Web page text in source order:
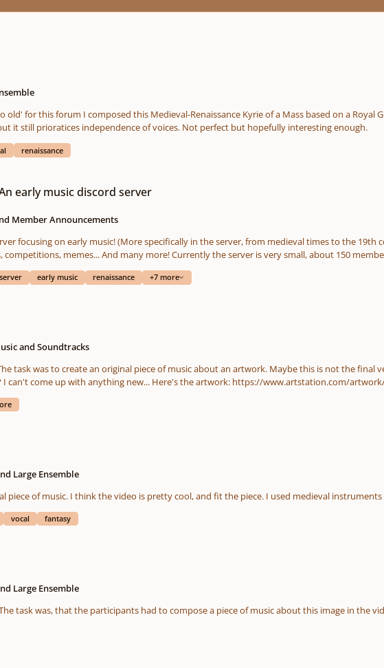
this forum I composed this Medieval-Renaissance Kyrie of a Mass based on a Royal Gregorian
emphasizes octaves, fifths, fourths and seconds, but it still prioratices independence of voices. Not perfect but hopefully interesting enough.
renaissance
An early music discord server
Member Announcements
focusing on early music! (More specifically in the server, from medieval times to the 19th
memes... And many more! Currently the server is very small, about 150
server early music renaissance +7 more
and Soundtracks
you have any suggestions to enhance the quality? I can't come up with anything new... Here's the artwork: https://
Large Ensemble
vocal piece of music. I think the video is pretty cool, and fit the piece. I used medieval
vocal fantasy
Large Ensemble